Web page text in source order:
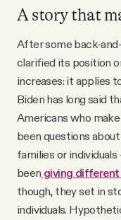
A story that
After some back-
clarified its position
increases: it applies
Biden has long said
Americans who
been questions
families or
been giving different
though, they set in
individuals.